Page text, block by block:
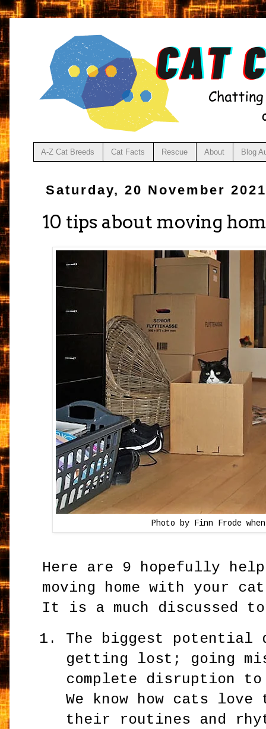
A-Z Cat Breeds Cat Facts Rescue About Blog
Saturday, 20 November
10 tips about moving
Photo by Finn Frode
Here are 9 hopefully
moving home with your
It is a much discussed
The biggest potential
getting lost; going
complete disruption
We know how cats
their routines and